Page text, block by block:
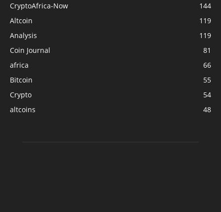
CryptoAfrica-Now
144
Altcoin
119
Analysis
119
Coin Journal
81
africa
66
Bitcoin
55
Crypto
54
altcoins
48